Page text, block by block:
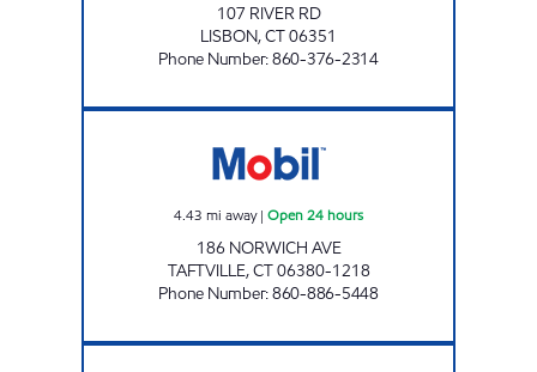
107 RIVER RD
LISBON,CT06351
Phone Number:860-376-2314
4.43 mi away| Open 24 hours
186 NORWICH AVE
TAFTVILLE,CT06380-1218
Phone Number:860-886-5448